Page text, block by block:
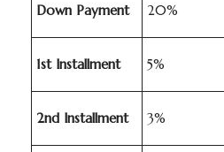
Down Payment 20%
1st Installment 5%
2nd Installment 3%